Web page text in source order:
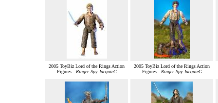
2005 ToyBiz Lord of the Rings Action
Figures - Ringer Spy JacquieG
2005 ToyBiz Lord of the Rings Action
Figures - Ringer Spy JacquieG